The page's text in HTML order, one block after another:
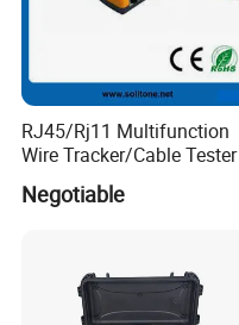
RJ45/Rj11 Multifunction
Wire Tracker/Cable Tester
Negotiable